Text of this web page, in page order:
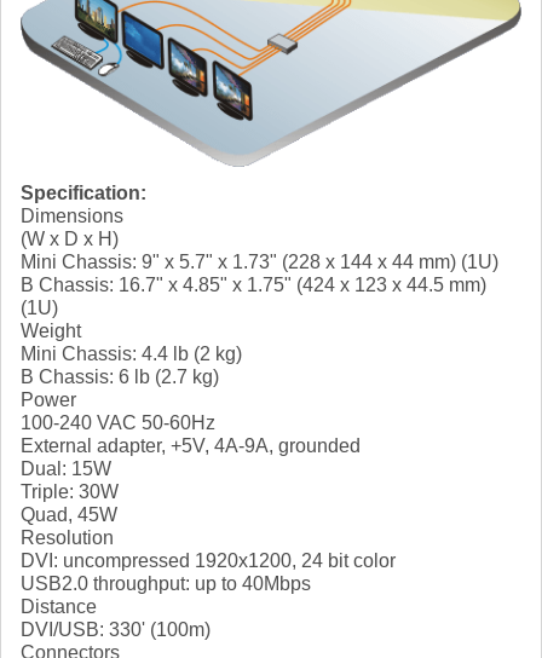
Specification:
Dimensions
(W x D x H)
Mini Chassis: 9" x 5.7" x 1.73" (228 x 144 x 44 mm) (1U)
B Chassis: 16.7" x 4.85" x 1.75" (424 x 123 x 44.5 mm)
(1U)
Weight
Mini Chassis: 4.4 lb (2 kg)
B Chassis: 6 lb (2.7 kg)
Power
100-240 VAC 50-60Hz
External adapter, +5V, 4A-9A, grounded
Dual: 15W
Triple: 30W
Quad, 45W
Resolution
DVI: uncompressed 1920x1200, 24 bit color
USB2.0 throughput: up to 40Mbps
Distance
DVI/USB: 330' (100m)
Connectors